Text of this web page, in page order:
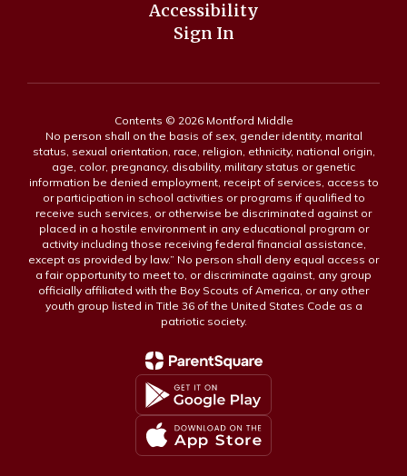
Accessibility
Sign In
Contents © 2026 Montford Middle
No person shall on the basis of sex, gender identity, marital
status, sexual orientation, race, religion, ethnicity, national origin,
age, color, pregnancy, disability, military status or genetic
information be denied employment, receipt of services, access to
or participation in school activities or programs if qualified to
receive such services, or otherwise be discriminated against or
placed in a hostile environment in any educational program or
activity including those receiving federal financial assistance,
except as provided by law.” No person shall deny equal access or
a fair opportunity to meet to, or discriminate against, any group
officially affiliated with the Boy Scouts of America, or any other
youth group listed in Title 36 of the United States Code as a
patriotic society.